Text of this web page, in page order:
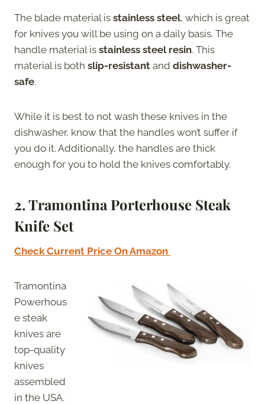
The blade material is stainless steel, which is great
for knives you will be using on a daily basis. The
handle material is stainless steel resin. This
material is both slip-resistant and dishwasher-
safe.
While it is best to not wash these knives in the
dishwasher, know that the handles won’t suffer if
you do it. Additionally, the handles are thick
enough for you to hold the knives comfortably.
2. Tramontina Porterhouse Steak
Knife Set
Check Current Price On Amazon
Tramontina
Powerhous
e steak
knives are
top-quality
knives
assembled
in the USA.